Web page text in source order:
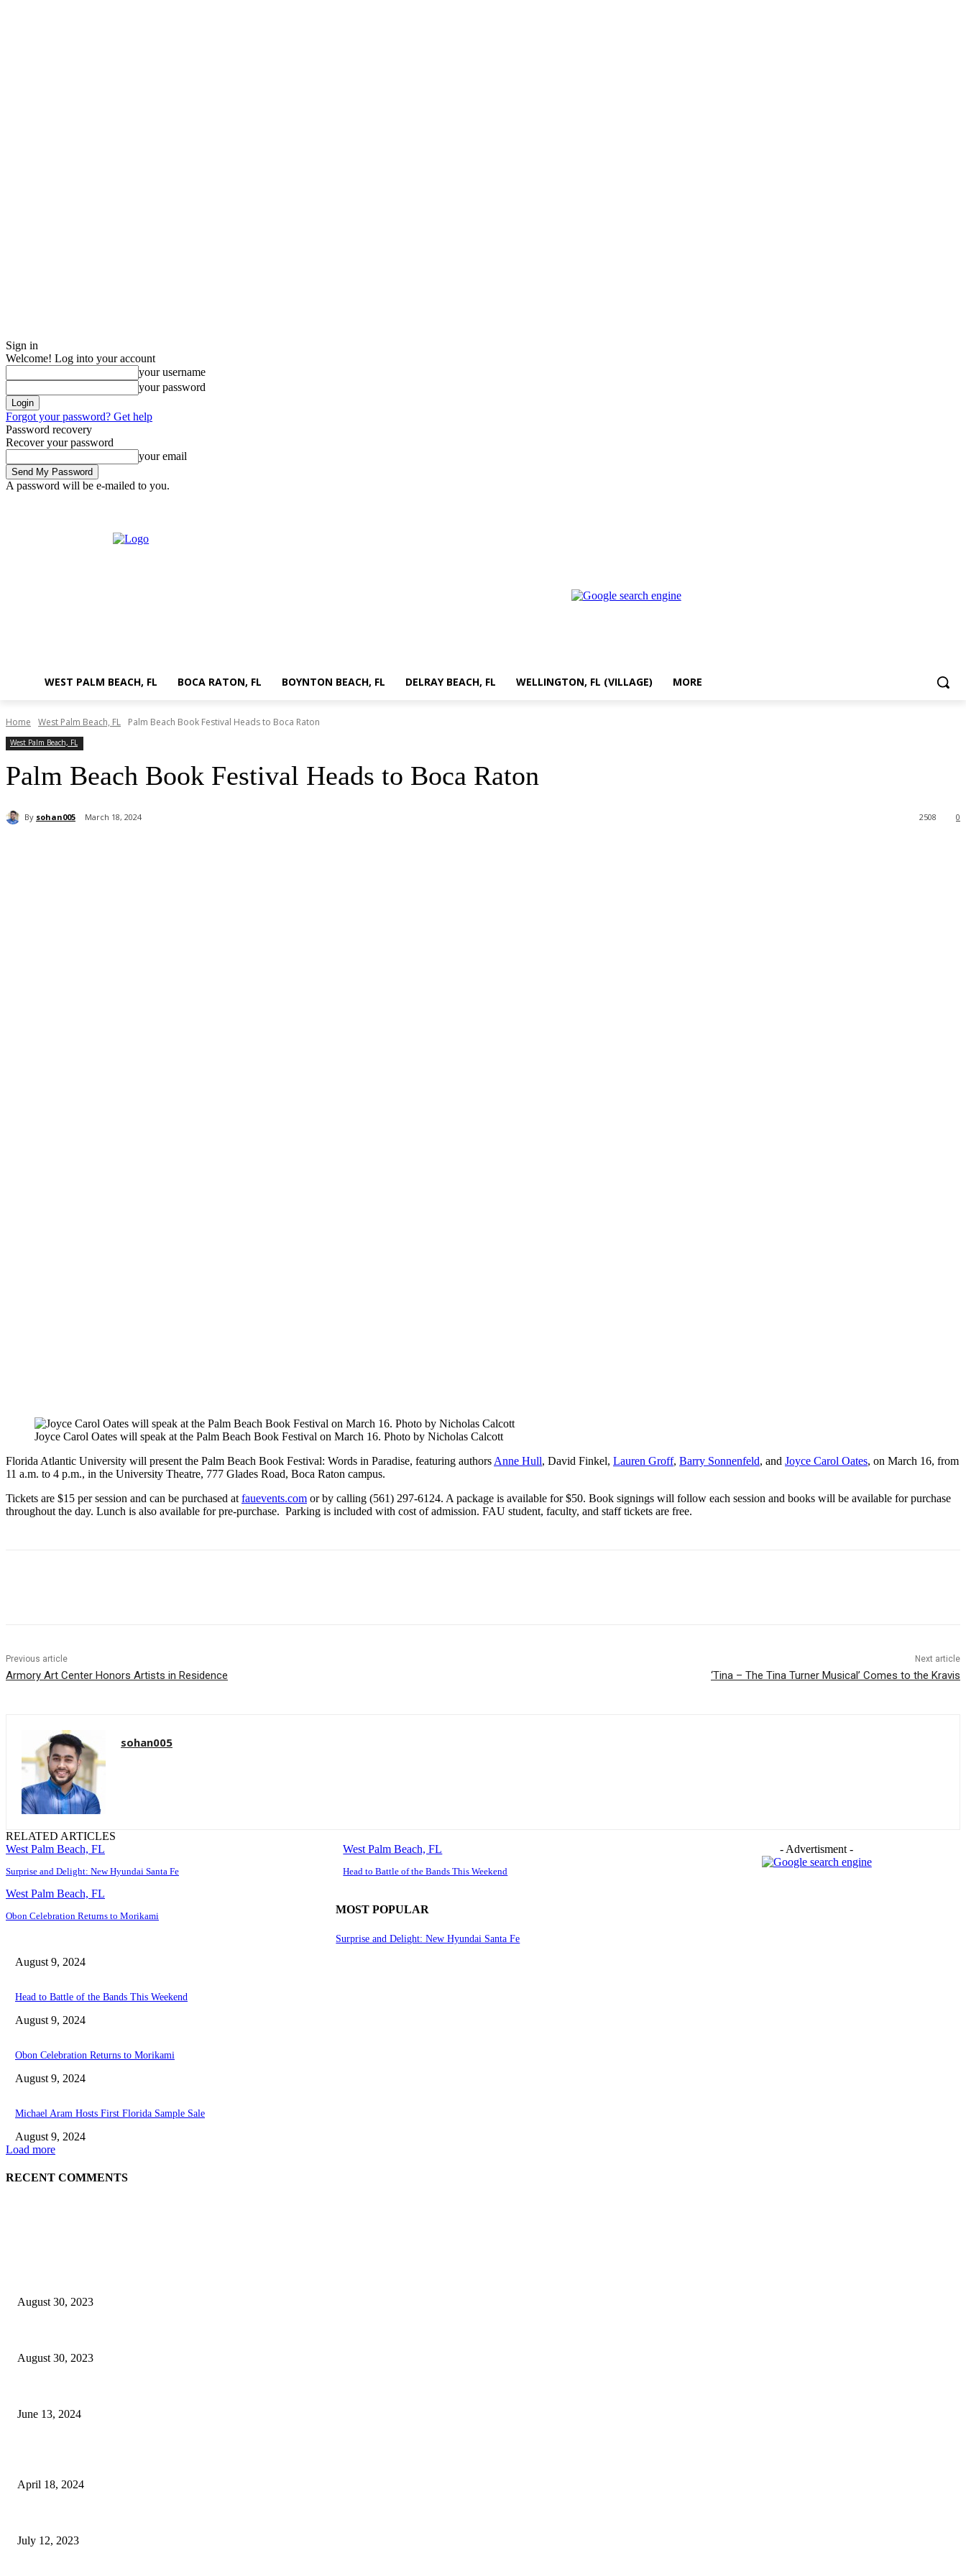
Sign in
Welcome! Log into your account
your username
your password
Forgot your password? Get help
Password recovery
Recover your password
your email
A password will be e-mailed to you.
WEST PALM BEACH, FL BOCA RATON, FL BOYNTON BEACH, FL DELRAY BEACH, FL WELLINGTON, FL (VILLAGE) MORE
Home West Palm Beach, FL Palm Beach Book Festival Heads to Boca Raton
West Palm Beach, FL
Palm Beach Book Festival Heads to Boca Raton
By sohan005 March 18, 2024 0
2508
Joyce Carol Oates will speak at the Palm Beach Book Festival on March 16. Photo by Nicholas Calcott
Florida Atlantic University will present the Palm Beach Book Festival: Words in Paradise, featuring authors Anne Hull, David Finkel, Lauren Groff, Barry Sonnenfeld, and Joyce Carol Oates, on March 16, from
11 a.m. to 4 p.m., in the University Theatre, 777 Glades Road, Boca Raton campus.
Tickets are $15 per session and can be purchased at fauevents.com or by calling (561) 297-6124. A package is available for $50. Book signings will follow each session and books will be available for purchase
throughout the day. Lunch is also available for pre-purchase. Parking is included with cost of admission. FAU student, faculty, and staff tickets are free.
Previous article
Armory Art Center Honors Artists in Residence
Next article
‘Tina – The Tina Turner Musical’ Comes to the Kravis
sohan005
RELATED ARTICLES
West Palm Beach, FL
Surprise and Delight: New Hyundai Santa Fe
West Palm Beach, FL
Head to Battle of the Bands This Weekend
West Palm Beach, FL
Obon Celebration Returns to Morikami
- Advertisment -
MOST POPULAR
Surprise and Delight: New Hyundai Santa Fe
August 9, 2024
Head to Battle of the Bands This Weekend
August 9, 2024
Obon Celebration Returns to Morikami
August 9, 2024
Michael Aram Hosts First Florida Sample Sale
August 9, 2024
Load more
RECENT COMMENTS
August 30, 2023
August 30, 2023
June 13, 2024
April 18, 2024
July 12, 2023